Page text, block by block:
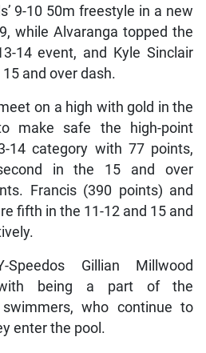
9-10 50m freestyle in a new
while Alvaranga topped the
14 event, and Kyle Sinclair
and over dash.
on a high with gold in the
make safe the high-point
14 category with 77 points,
in the 15 and over
Francis (390 points) and
fifth in the 11-12 and 15 and
Gillian Millwood
with being a part of the
who continue to
enter the pool.